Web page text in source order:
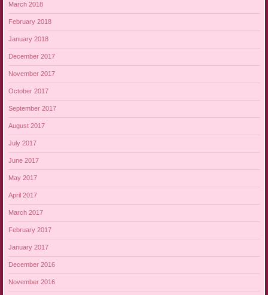
March 2018
February 2018
January 2018
December 2017
November 2017
October 2017
September 2017
August 2017
July 2017
June 2017
May 2017
April 2017
March 2017
February 2017
January 2017
December 2016
November 2016